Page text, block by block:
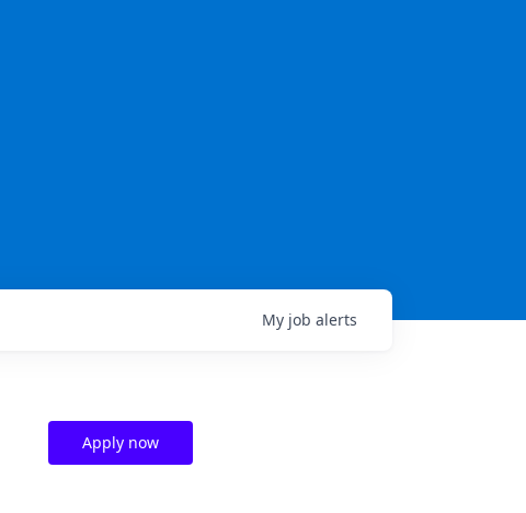
My job alerts
Apply now